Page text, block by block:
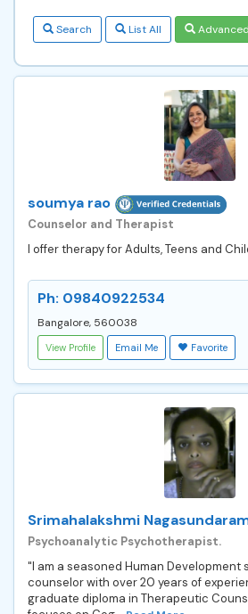
Search List All
soumya rao
Counselor and Therapist
I offer therapy for Adults, Teens and
Ph: 09840922534
Bangalore, 560038
View Profile Email Me Favorite
Srimahalakshmi
Psychoanalytic Psychotherapist.
"I am a seasoned Human Development
counselor with over 20 years of
graduate diploma in Therapeutic